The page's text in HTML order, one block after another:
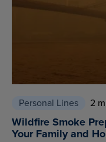
Personal Lines 2
Wildfire Smoke
Your Family and